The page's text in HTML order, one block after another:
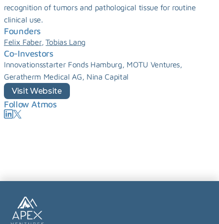
recognition of tumors and pathological tissue for routine
clinical use.
Founders
Felix Faber, Tobias Lang
Co-Investors
Innovationsstarter Fonds Hamburg, MOTU Ventures,
Geratherm Medical AG, Nina Capital
Visit Website
Follow Atmos